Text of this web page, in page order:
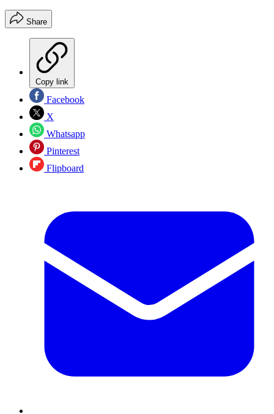
Share
Copy link
Facebook
X
Whatsapp
Pinterest
Flipboard